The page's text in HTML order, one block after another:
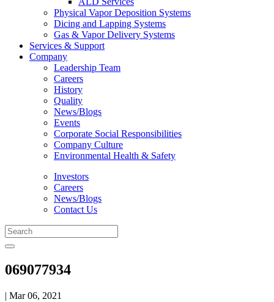
Physical Vapor Deposition Systems
Dicing and Lapping Systems
Gas & Vapor Delivery Systems
Services & Support
Company
Leadership Team
Careers
History
Quality
News/Blogs
Events
Corporate Social Responsibilities
Company Culture
Environmental Health & Safety
Investors
Careers
News/Blogs
Contact Us
069077934
| Mar 06, 2021